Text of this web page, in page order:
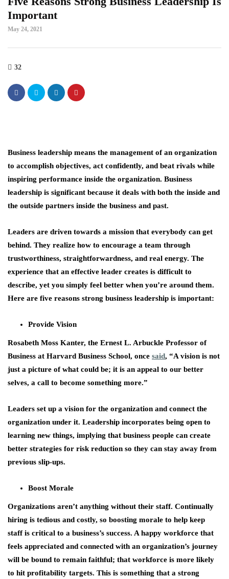
Important
May 24, 2021
32
Business leadership means the management of an organization
to accomplish objectives, act confidently, and beat rivals while
inspiring performance inside the organization. Business
leadership is significant because it deals with both the inside and
the outside partners inside the business and past.
Leaders are driven towards a mission that everybody can get
behind. They realize how to encourage a team through
trustworthiness, straightforwardness, and real energy. The
experience that an effective leader creates is difficult to
describe, yet you simply feel better when you’re around them.
Here are five reasons strong business leadership is important:
Provide Vision
Rosabeth Moss Kanter, the Ernest L. Arbuckle Professor of
Business at Harvard Business School, once said, “A vision is not
just a picture of what could be; it is an appeal to our better
selves, a call to become something more.”
Leaders set up a vision for the organization and connect the
organization under it. Leadership incorporates being open to
learning new things, implying that business people can create
better strategies for risk reduction so they can stay away from
previous slip-ups.
Boost Morale
Organizations aren’t anything without their staff. Continually
hiring is tedious and costly, so boosting morale to help keep
staff is critical to a business’s success. A happy workforce that
feels appreciated and connected with an organization’s journey
will be bound to remain faithful; that workforce is more likely
to hit profitability targets. This is something that a strong